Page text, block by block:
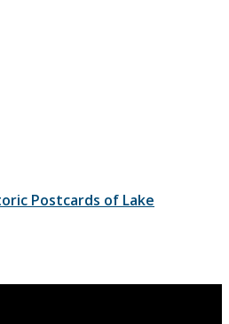
Postcards of Lake